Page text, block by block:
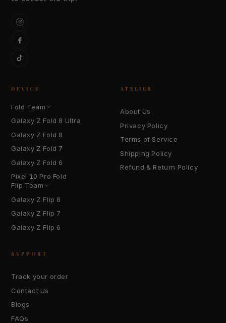
Instagram
Facebook
TikTok
DEVICE
Fold Team
Galaxy Z Fold 8 Ultra
Galaxy Z Fold 8
Galaxy Z Fold 7
Galaxy Z Fold 6
Pixel 10 Pro Fold
Flip Team
Galaxy Z Flip 8
Galaxy Z Flip 7
Galaxy Z Flip 6
ATELIER
About Us
Privacy Policy
Terms of Service
Shipping Policy
Refund & Return Policy
SUPPORT
Track your order
Contact Us
Blogs
FAQs